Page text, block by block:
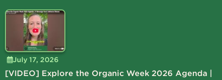
July 17, 2026
[VIDEO] Explore the Organic Week 2026 Agenda |